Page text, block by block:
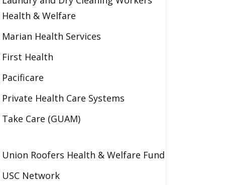
Health & Welfare
Marian Health Services
First Health
Pacificare
Private Health Care Systems
Take Care (GUAM)
Union Roofers Health & Welfare Fund
USC Network